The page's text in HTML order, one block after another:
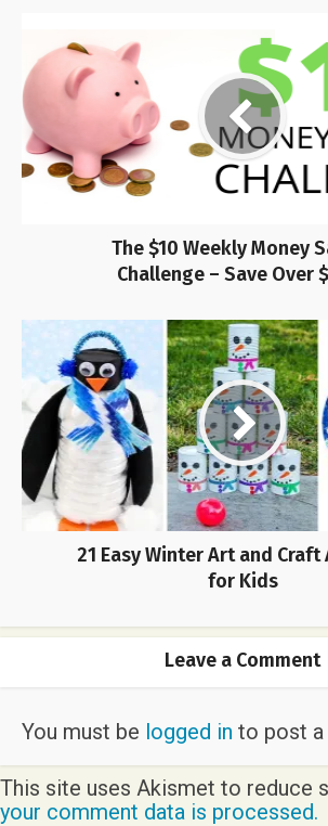
The $10 Weekly Money
Challenge – Save Over
21 Easy Winter Art and
for Kids
Leave a Comment
You must be logged in to post
This site uses Akismet to reduce
your comment data is processed.